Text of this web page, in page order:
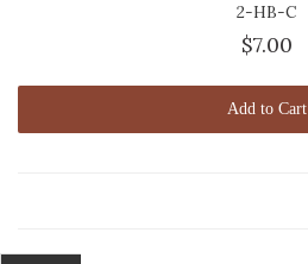
2-HB-C
$7.00
Add to Cart